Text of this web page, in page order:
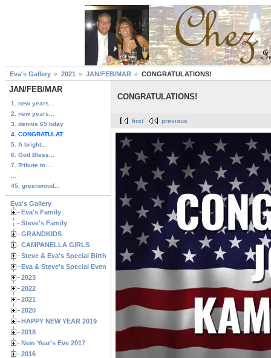
Eva's Gallery 2021 JAN/FEB/MAR CONGRATULATIONS!
JAN/FEB/MAR
1. new years...
2. new years...
3. dennis 65 bday
4. CONGRATULAT...
5. A bright...
6. God Bless...
7. Tribute to ...
45. greenwood...
Eva's Gallery
Eva's Family
Steve's Family
GRANDKIDS
CAMPANELLA GIRLS
Steve & Eva's Special Birthdays
Eva & Steve's Special Events
2023
2022
2021
2020
HAPPY NEW YEAR 2019
2018
New Year's Eve 2017
2016
CONGRATULATIONS!
first previous